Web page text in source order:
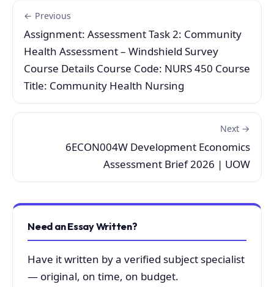
← Previous
Assignment: Assessment Task 2: Community
Health Assessment – Windshield Survey
Course Details Course Code: NURS 450 Course
Title: Community Health Nursing
Next →
6ECON004W Development Economics
Assessment Brief 2026 | UOW
Need an Essay Written?
Have it written by a verified subject specialist
— original, on time, on budget.